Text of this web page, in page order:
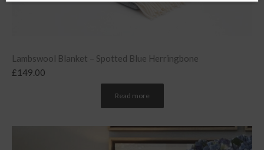
Lambswool Blanket – Spotted Blue Herringbone
£149.00
Read more